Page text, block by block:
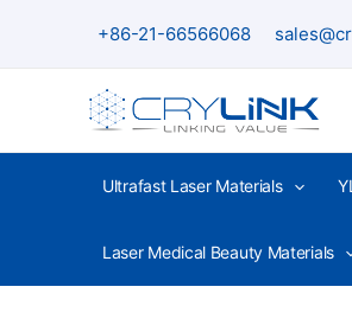
+86-21-66566068
Ultrafast Laser Materials
Laser Medical Beauty Materials